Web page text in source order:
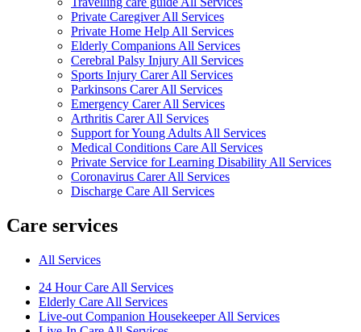
Private Caregiver All Services
Private Home Help All Services
Elderly Companions All Services
Cerebral Palsy Injury All Services
Sports Injury Carer All Services
Parkinsons Carer All Services
Emergency Carer All Services
Arthritis Carer All Services
Support for Young Adults All Services
Medical Conditions Care All Services
Private Service for Learning Disability All Services
Coronavirus Carer All Services
Discharge Care All Services
Care services
All Services
24 Hour Care All Services
Elderly Care All Services
Live-out Companion Housekeeper All Services